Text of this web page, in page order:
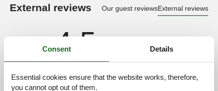
External reviews Our guest reviewsExternal reviews
4,5
Consent Details
Essential cookies ensure that the website works, therefore,
you cannot opt out of them.